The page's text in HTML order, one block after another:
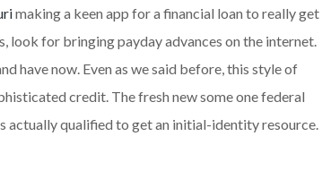
making a keen app for a financial loan to really get
look for bringing payday advances on the internet.
have now. Even as we said before, this style of
credit. The fresh new some one federal
actually qualified to get an initial-identity resource.